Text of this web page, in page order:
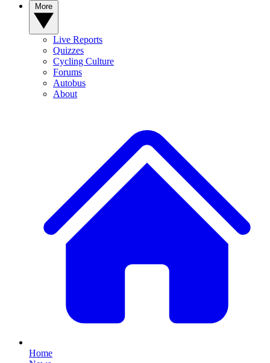
Live Reports
Quizzes
Cycling Culture
Forums
Autobus
About
Home